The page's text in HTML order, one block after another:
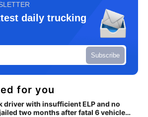
daily trucking